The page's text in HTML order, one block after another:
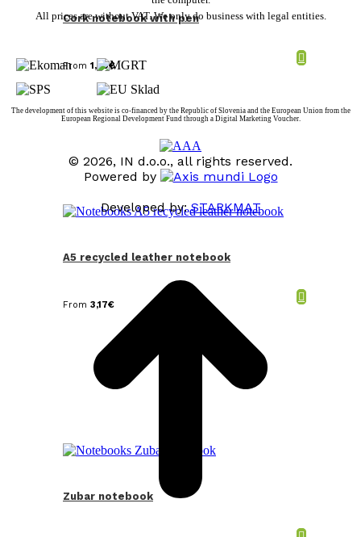
Cork notebook with pen
From 1,80€
A5 recycled leather notebook
From 3,17€
Zubar notebook
All prices are without VAT. We only do business with legal entities.
The development of this website is co-financed by the Republic of Slovenia and the European Union from the
European Regional Development Fund through a Digital Marketing Voucher.
© 2026, IN d.o.o., all rights reserved.
Powered by
Developed by:STARKMAT